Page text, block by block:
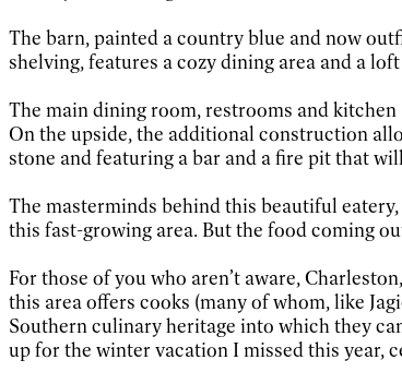
The barn, painted a country blue and now
shelving, features a cozy dining area and a
The main dining room, restrooms and
On the upside, the additional construction
stone and featuring a bar and a fire pit that
The masterminds behind this beautiful
this fast-growing area. But the food coming
For those of you who aren’t aware,
this area offers cooks (many of whom, like
Southern culinary heritage into which they
up for the winter vacation I missed this year,